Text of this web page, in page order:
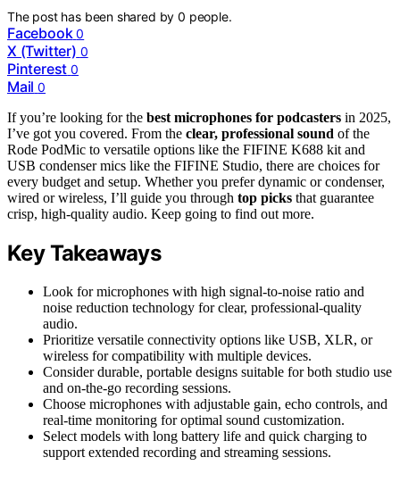
The post has been shared by0 people.
Facebook 0
X (Twitter) 0
Pinterest 0
Mail 0
If you’re looking for the best microphones for podcasters in 2025,
I’ve got you covered. From the clear, professional sound of the
Rode PodMic to versatile options like the FIFINE K688 kit and
USB condenser mics like the FIFINE Studio, there are choices for
every budget and setup. Whether you prefer dynamic or condenser,
wired or wireless, I’ll guide you through top picks that guarantee
crisp, high-quality audio. Keep going to find out more.
Key Takeaways
Look for microphones with high signal-to-noise ratio and
noise reduction technology for clear, professional-quality
audio.
Prioritize versatile connectivity options like USB, XLR, or
wireless for compatibility with multiple devices.
Consider durable, portable designs suitable for both studio use
and on-the-go recording sessions.
Choose microphones with adjustable gain, echo controls, and
real-time monitoring for optimal sound customization.
Select models with long battery life and quick charging to
support extended recording and streaming sessions.